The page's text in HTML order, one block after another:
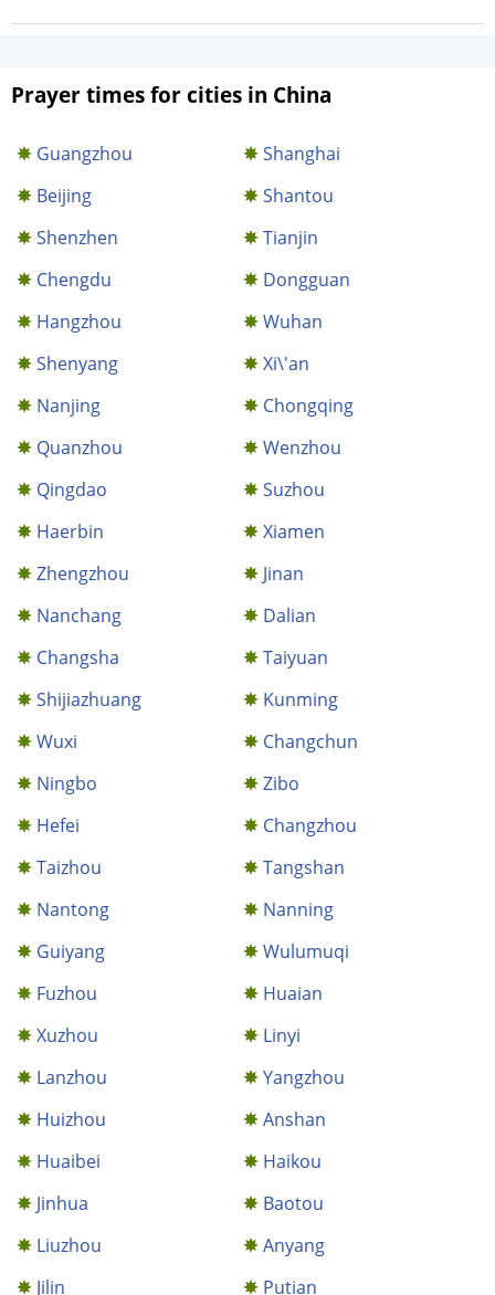
Prayer times for cities in China
Guangzhou
Shanghai
Beijing
Shantou
Shenzhen
Tianjin
Chengdu
Dongguan
Hangzhou
Wuhan
Shenyang
Xi\'an
Nanjing
Chongqing
Quanzhou
Wenzhou
Qingdao
Suzhou
Haerbin
Xiamen
Zhengzhou
Jinan
Nanchang
Dalian
Changsha
Taiyuan
Shijiazhuang
Kunming
Wuxi
Changchun
Ningbo
Zibo
Hefei
Changzhou
Taizhou
Tangshan
Nantong
Nanning
Guiyang
Wulumuqi
Fuzhou
Huaian
Xuzhou
Linyi
Lanzhou
Yangzhou
Huizhou
Anshan
Huaibei
Haikou
Jinhua
Baotou
Liuzhou
Anyang
Jilin
Putian